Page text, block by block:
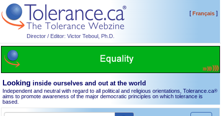
Director / Editor: Victor Teboul, Ph.D.
[Français]
Looking inside ourselves and out at the world
Independent and neutral with regard to all political and religious orientations, Tolerance.ca®
aims to promote awareness of the major democratic principles on which tolerance is
based.